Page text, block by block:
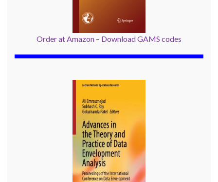
Order at Amazon – Download GAMS codes